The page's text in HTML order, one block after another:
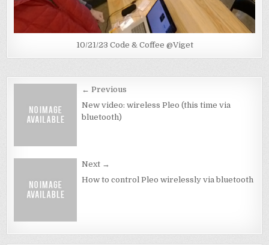
10/21/23 Code & Coffee @Viget
Post
navigation
← Previous
New video: wireless Pleo (this time via
bluetooth)
Next →
How to control Pleo wirelessly via bluetooth